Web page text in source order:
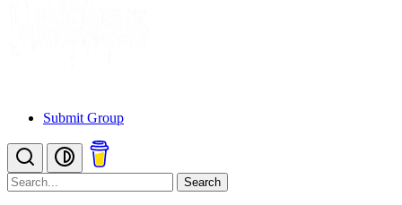
Submit Group
Search